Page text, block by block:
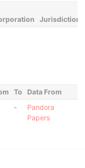
Jurisdiction
To
Data From
-
Pandora
Papers